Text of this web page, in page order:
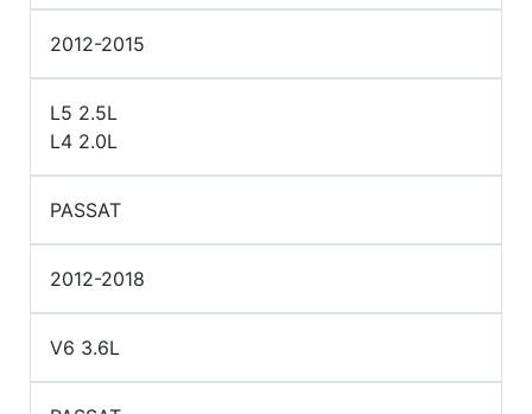
2012-2015
L5 2.5L
L4 2.0L
PASSAT
2012-2018
V6 3.6L